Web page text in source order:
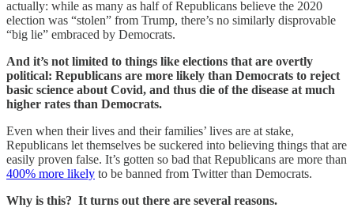
actually: while as many as half of Republicans believe the 2020
election was “stolen” from Trump, there’s no similarly disprovable
“big lie” embraced by Democrats.
And it’s not limited to things like elections that are overtly
political: Republicans are more likely than Democrats to reject
basic science about Covid, and thus die of the disease at much
higher rates than Democrats.
Even when their lives and their families’ lives are at stake,
Republicans let themselves be suckered into believing things that are
easily proven false. It’s gotten so bad that Republicans are more than
400% more likely to be banned from Twitter than Democrats.
Why is this? It turns out there are several reasons.